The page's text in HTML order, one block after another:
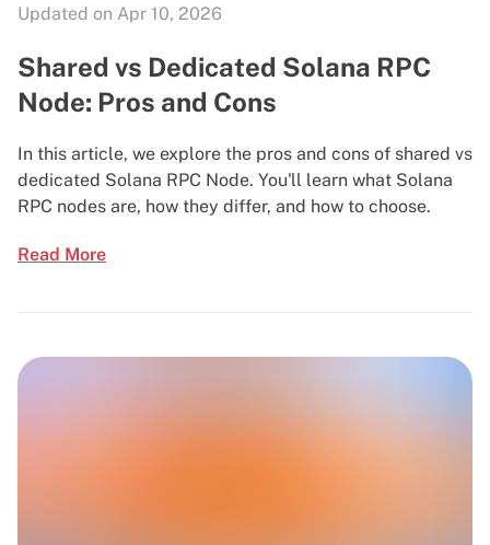
Updated on Apr 10, 2026
Shared vs Dedicated Solana RPC
Node: Pros and Cons
In this article, we explore the pros and cons of shared vs
dedicated Solana RPC Node. You'll learn what Solana
RPC nodes are, how they differ, and how to choose.
Read More